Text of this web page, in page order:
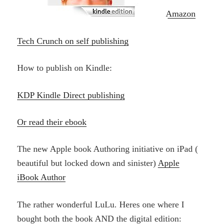
Amazon
Tech Crunch on self publishing
How to publish on Kindle:
KDP Kindle Direct publishing
Or read their ebook
The new Apple book Authoring initiative on iPad (
beautiful but locked down and sinister)Apple
iBook Author
The rather wonderful LuLu. Heres one where I
bought both the book AND the digital edition: